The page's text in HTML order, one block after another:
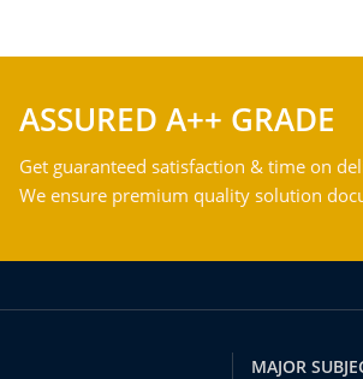
ASSURED A++ GRADE
Get guaranteed satisfaction & time on
We ensure premium quality solution
MAJOR